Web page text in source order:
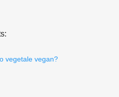
vegetale vegan?